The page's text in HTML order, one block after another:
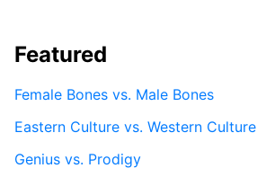
Featured
Female Bones vs. Male Bones
Eastern Culture vs. Western Culture
Genius vs. Prodigy